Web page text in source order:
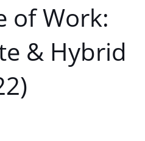
of Work:
& Hybrid